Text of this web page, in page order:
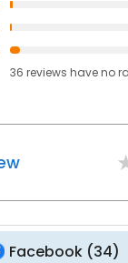
36 reviews haveno
Facebook (34)